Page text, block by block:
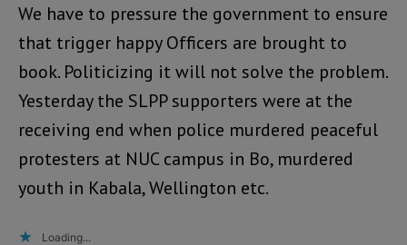
We have to pressure the government to ensure
that trigger happy Officers are brought to
book. Politicizing it will not solve the problem.
Yesterday the SLPP supporters were at the
receiving end when police murdered peaceful
protesters at NUC campus in Bo, murdered
youth in Kabala, Wellington etc.
Loading...